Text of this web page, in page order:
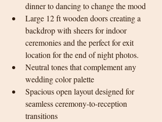
dinner to dancing to change the mood
Large 12 ft wooden doors creating a
backdrop with sheers for indoor
ceremonies and the perfect for exit
location for the end of night photos.
Neutral tones that complement any
wedding color palette
Spacious open layout designed for
seamless ceremony-to-reception
transitions